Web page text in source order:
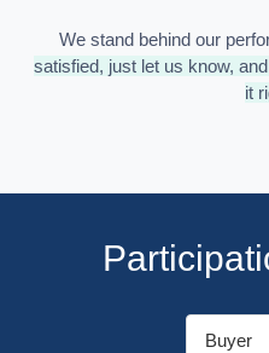
We stand behind our
satisfied, just let us know,
it
Buyer